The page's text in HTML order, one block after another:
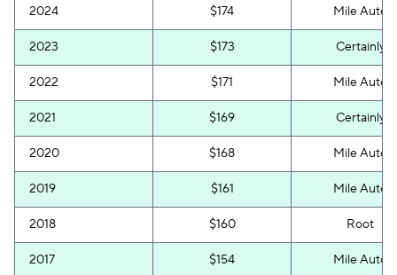
2024 $174 Mile Auto
2023 $173 Certainly
2022 $171 Mile Auto
2021 $169 Certainly
2020 $168 Mile Auto
2019 $161 Mile Auto
2018 $160 Root
2017 $154 Mile Auto